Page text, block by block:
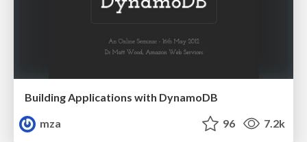
Building Applications with DynamoDB
mza
96 7.2k